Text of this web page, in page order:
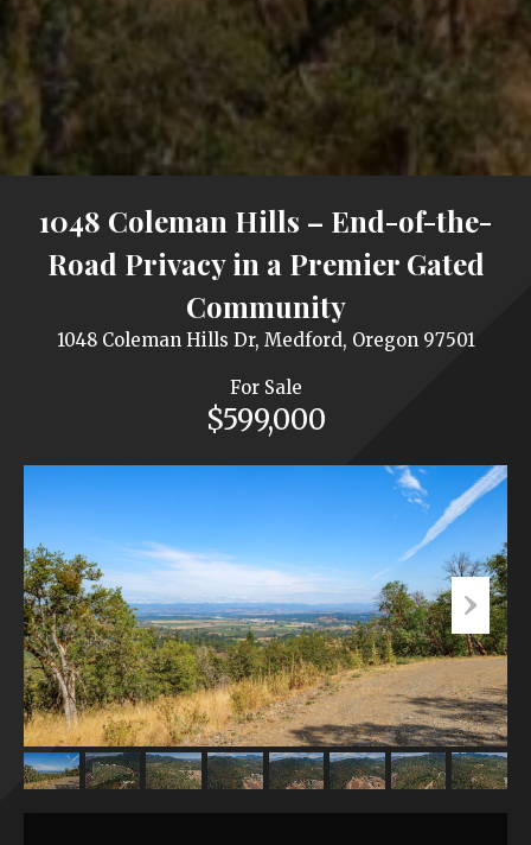
1048 Coleman Hills – End-of-the-
Road Privacy in a Premier Gated
Community
1048 Coleman Hills Dr, Medford, Oregon 97501
For Sale
$599,000